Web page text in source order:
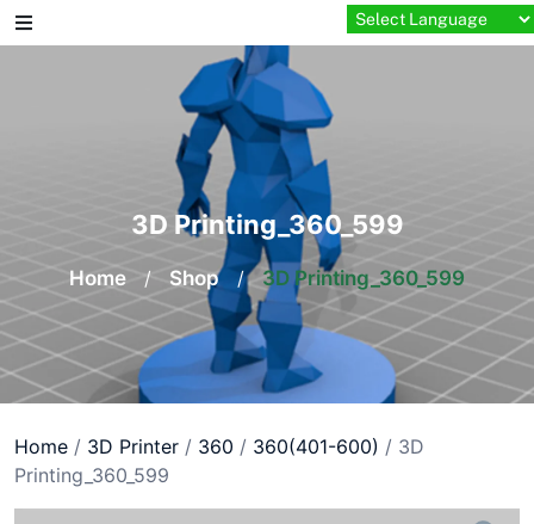
Skip
to
3D Printing_360_599
Home / Shop / 3D Printing_360_599
Home / 3D Printer / 360 / 360(401-600) / 3D
Printing_360_599